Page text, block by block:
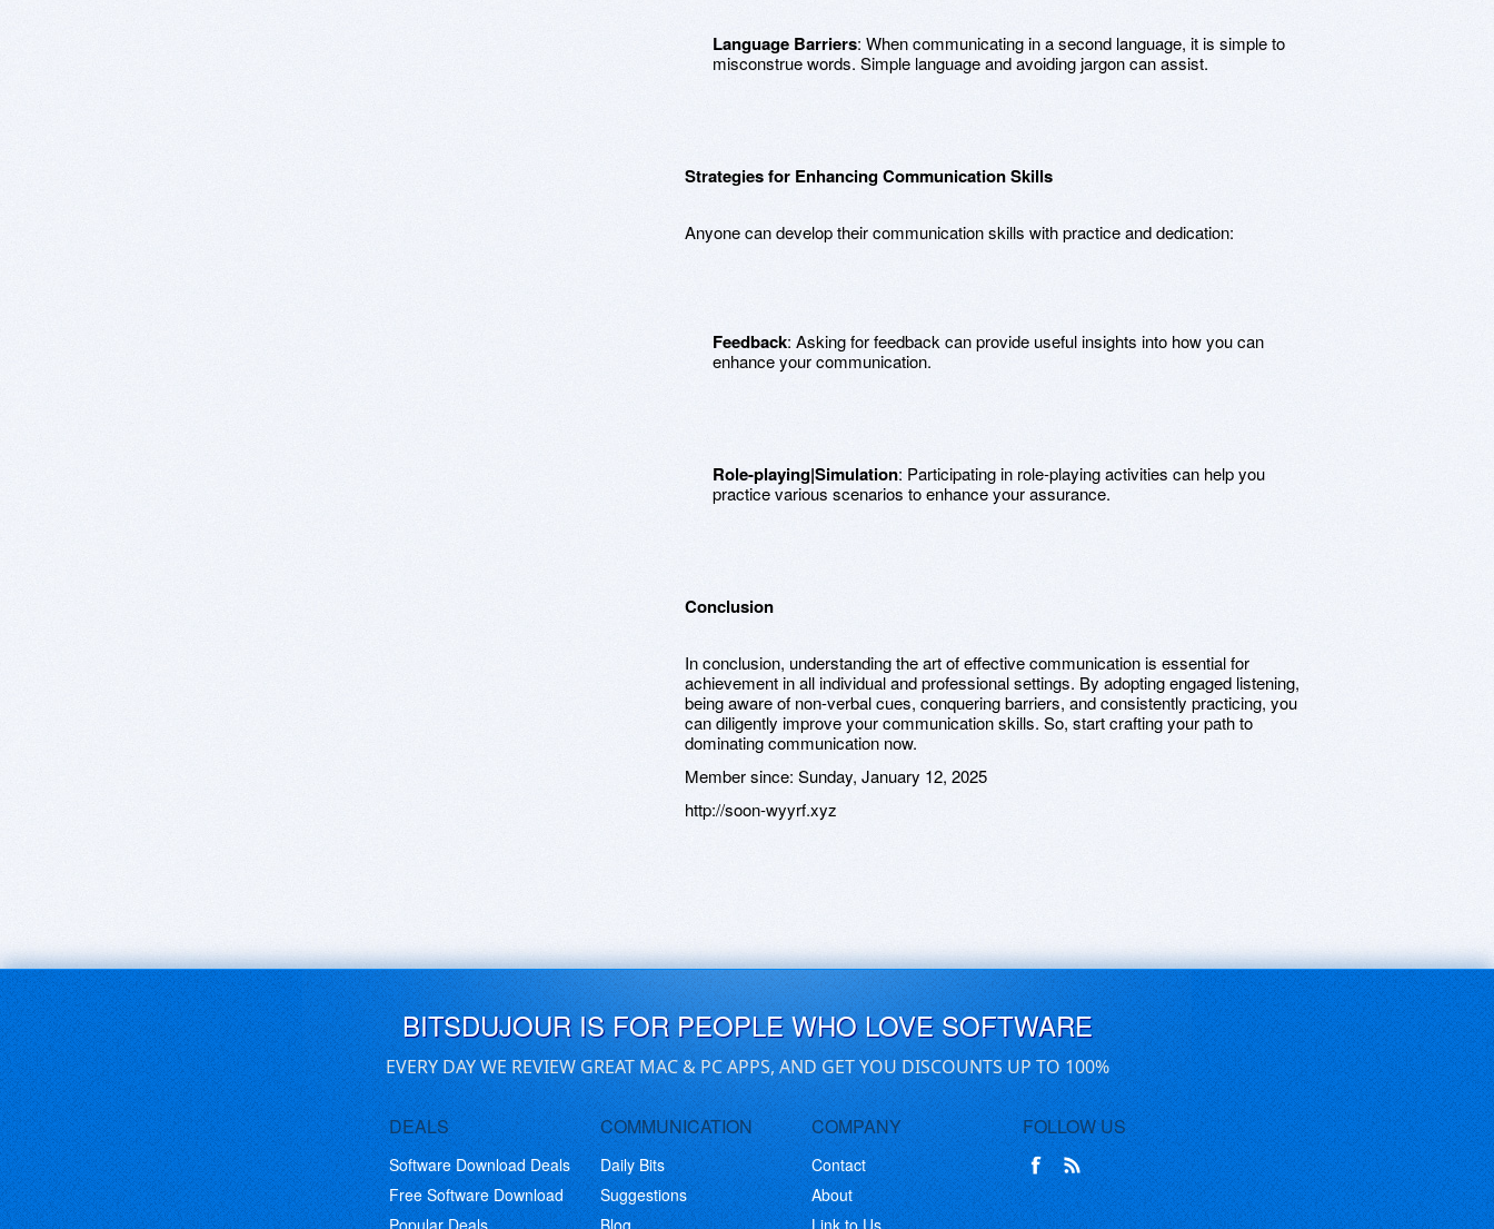
Language Barriers: When communicating in a second language, it is simple to
misconstrue words. Simple language and avoiding jargon can assist.
Strategies for Enhancing Communication Skills
Anyone can develop their communication skills with practice and dedication:
Feedback: Asking for feedback can provide useful insights into how you can
enhance your communication.
Role-playing|Simulation: Participating in role-playing activities can help you
practice various scenarios to enhance your assurance.
Conclusion
In conclusion, understanding the art of effective communication is essential for
achievement in all individual and professional settings. By adopting engaged listening,
being aware of non-verbal cues, conquering barriers, and consistently practicing, you
can diligently improve your communication skills. So, start crafting your path to
dominating communication now.
Member since: Sunday, January 12, 2025
http://soon-wyyrf.xyz
BITSDUJOUR IS FOR PEOPLE WHO LOVE SOFTWARE
EVERY DAY WE REVIEW GREAT MAC & PC APPS, AND GET YOU DISCOUNTS UP TO 100%
DEALS
Software Download Deals
Free Software Download
Popular Deals
COMMUNICATION
Daily Bits
Suggestions
Blog
COMPANY
Contact
About
Link to Us
FOLLOW US